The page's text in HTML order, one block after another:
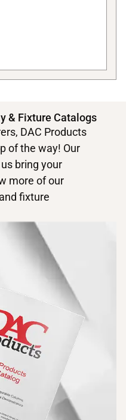
& Fixture Catalogs
DAC Products
of the way! Our
bring your
more of our
fixture